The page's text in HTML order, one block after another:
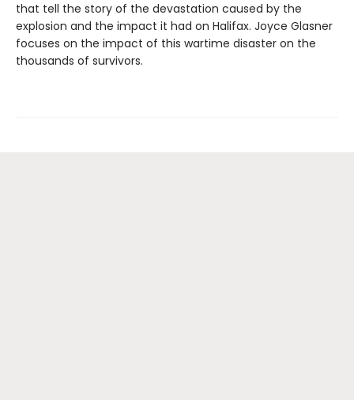
that tell the story of the devastation caused by the
explosion and the impact it had on Halifax. Joyce Glasner
focuses on the impact of this wartime disaster on the
thousands of survivors.